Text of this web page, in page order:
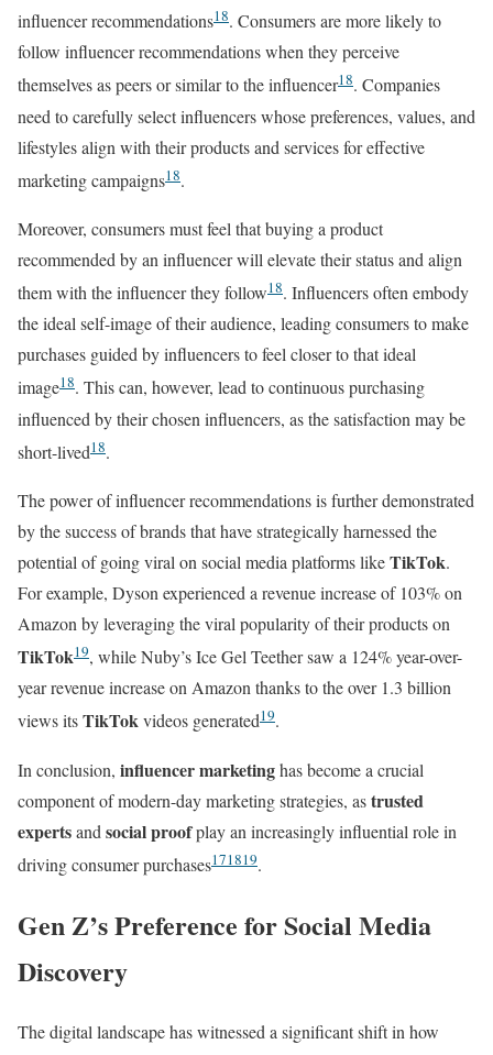
influencer recommendations18. Consumers are more likely to
follow influencer recommendations when they perceive
themselves as peers or similar to the influencer18. Companies
need to carefully select influencers whose preferences, values, and
lifestyles align with their products and services for effective
marketing campaigns18.
Moreover, consumers must feel that buying a product
recommended by an influencer will elevate their status and align
them with the influencer they follow18. Influencers often embody
the ideal self-image of their audience, leading consumers to make
purchases guided by influencers to feel closer to that ideal
image18. This can, however, lead to continuous purchasing
influenced by their chosen influencers, as the satisfaction may be
short-lived18.
The power of influencer recommendations is further demonstrated
by the success of brands that have strategically harnessed the
potential of going viral on social media platforms likeTikTok.
For example, Dyson experienced a revenue increase of 103% on
Amazon by leveraging the viral popularity of their products on
TikTok19, while Nuby’s Ice Gel Teether saw a 124% year-over-
year revenue increase on Amazon thanks to the over 1.3 billion
views itsTikTokvideos generated19.
In conclusion, influencer marketinghas become a crucial
component of modern-day marketing strategies, astrusted
expertsand social proofplay an increasingly influential role in
driving consumer purchases171819.
Gen Z’s Preference for Social Media
Discovery
The digital landscape has witnessed a significant shift in how